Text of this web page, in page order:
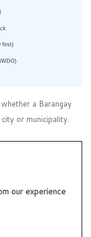
first)
a Barangay
or municipality.
our experience